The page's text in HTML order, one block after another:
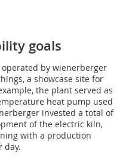
goals
by wienerberger
a showcase site for
the plant served as
heat pump used
invested a total of
of the electric kiln,
with a production
day.